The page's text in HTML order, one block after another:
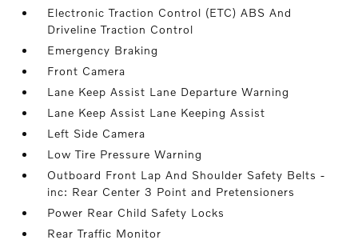
Electronic Traction Control (ETC) ABS And
Driveline Traction Control
Emergency Braking
Front Camera
Lane Keep Assist Lane Departure Warning
Lane Keep Assist Lane Keeping Assist
Left Side Camera
Low Tire Pressure Warning
Outboard Front Lap And Shoulder Safety Belts -
inc: Rear Center 3 Point and Pretensioners
Power Rear Child Safety Locks
Rear Traffic Monitor